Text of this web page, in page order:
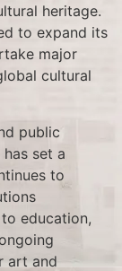
heritage.
to expand its
major
cultural
public
set a
to
education,
art and